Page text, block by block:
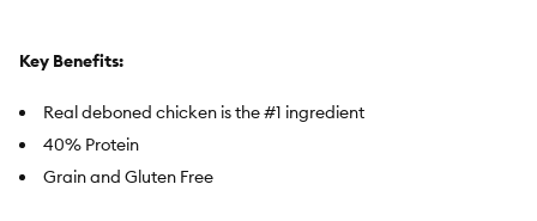
Key Benefits:
Real deboned chicken is the #1 ingredient
40% Protein
Grain and Gluten Free